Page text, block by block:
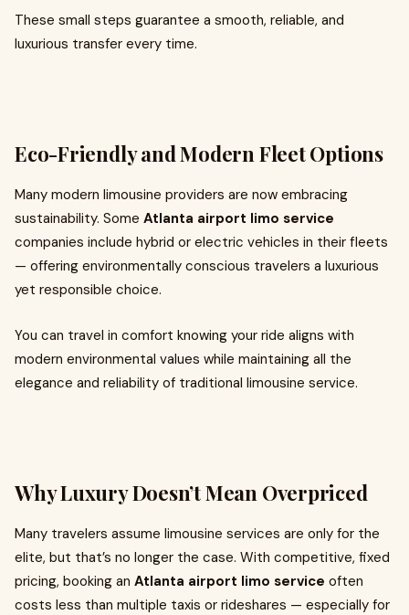
These small steps guarantee a smooth, reliable, and
luxurious transfer every time.
Eco-Friendly and Modern Fleet Options
Many modern limousine providers are now embracing
sustainability. Some Atlanta airport limo service
companies include hybrid or electric vehicles in their fleets
— offering environmentally conscious travelers a luxurious
yet responsible choice.
You can travel in comfort knowing your ride aligns with
modern environmental values while maintaining all the
elegance and reliability of traditional limousine service.
Why Luxury Doesn’t Mean Overpriced
Many travelers assume limousine services are only for the
elite, but that’s no longer the case. With competitive, fixed
pricing, booking an Atlanta airport limo service often
costs less than multiple taxis or rideshares — especially for